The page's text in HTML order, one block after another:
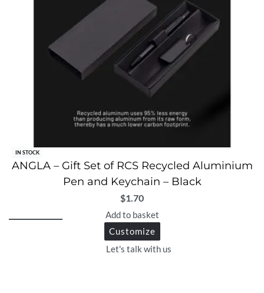
IN STOCK
ANGLA – Gift Set of RCS Recycled Aluminium
Pen and Keychain – Black
$1.70
Add to basket
Customize
Let's talk with us